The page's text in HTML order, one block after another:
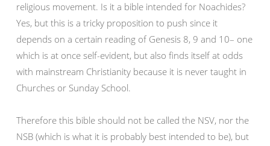
religious movement. Is it a bible intended for Noachides?
Yes, but this is a tricky proposition to push since it
depends on a certain reading of Genesis 8, 9 and 10– one
which is at once self-evident, but also finds itself at odds
with mainstream Christianity because it is never taught in
Churches or Sunday School.
Therefore this bible should not be called the NSV, nor the
NSB (which is what it is probably best intended to be), but